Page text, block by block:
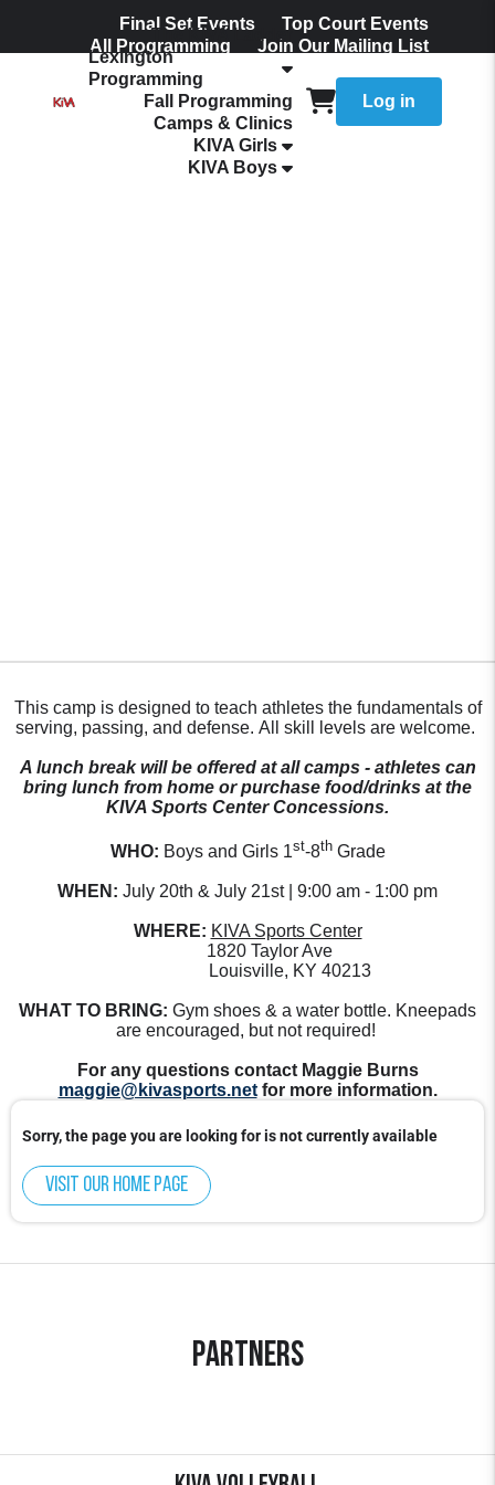
Final Set Events
Top Court Events
All Programming
Join Our Mailing List
The KIVA Ladder
Lexington
Programming
Fall Programming
Camps & Clinics
KIVA Girls
KIVA Boys
Log in
This camp is designed to teach athletes the fundamentals of
serving, passing, and defense. All skill levels are welcome.
A lunch break will be offered at all camps - athletes can
bring lunch from home or purchase food/drinks at the
KIVA Sports Center Concessions.
WHO: Boys and Girls 1st-8thGrade
WHEN: July 20th & July 21st | 9:00 am - 1:00 pm
WHERE: KIVA Sports Center
1820 Taylor Ave
Louisville, KY 40213
WHAT TO BRING: Gym shoes & a water bottle. Kneepads
are encouraged, but not required!
For any questions contact Maggie Burns
maggie@kivasports.netfor more information.
Sorry, the page you are looking for is not currently available
Visit our home page
Partners